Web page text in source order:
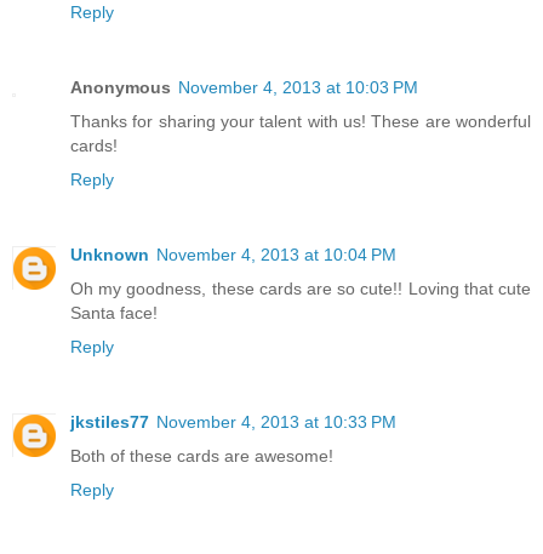
Reply
Anonymous November 4, 2013 at 10:03 PM
Thanks for sharing your talent with us! These are wonderful
cards!
Reply
Unknown November 4, 2013 at 10:04 PM
Oh my goodness, these cards are so cute!! Loving that cute
Santa face!
Reply
jkstiles77 November 4, 2013 at 10:33 PM
Both of these cards are awesome!
Reply